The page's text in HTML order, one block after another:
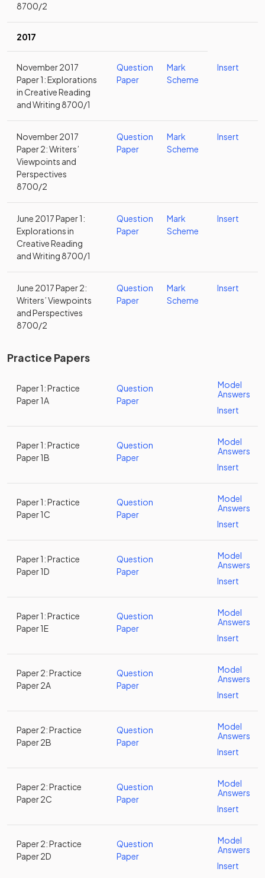
8700/2
2017
November 2017
Paper 1: Explorations
in Creative Reading
and Writing 8700/1
Question
Paper
Mark
Scheme
Insert
November 2017
Paper 2: Writers’
Viewpoints and
Perspectives
8700/2
Question
Paper
Mark
Scheme
Insert
June 2017 Paper 1:
Explorations in
Creative Reading
and Writing 8700/1
Question
Paper
Mark
Scheme
Insert
June 2017 Paper 2:
Writers’ Viewpoints
and Perspectives
8700/2
Question
Paper
Mark
Scheme
Insert
Practice Papers
Paper 1: Practice
Paper 1A
Question
Paper
Model
Answers
Insert
Paper 1: Practice
Paper 1B
Question
Paper
Model
Answers
Insert
Paper 1: Practice
Paper 1C
Question
Paper
Model
Answers
Insert
Paper 1: Practice
Paper 1D
Question
Paper
Model
Answers
Insert
Paper 1: Practice
Paper 1E
Question
Paper
Model
Answers
Insert
Paper 2: Practice
Paper 2A
Question
Paper
Model
Answers
Insert
Paper 2: Practice
Paper 2B
Question
Paper
Model
Answers
Insert
Paper 2: Practice
Paper 2C
Question
Paper
Model
Answers
Insert
Paper 2: Practice
Paper 2D
Question
Paper
Model
Answers
Insert